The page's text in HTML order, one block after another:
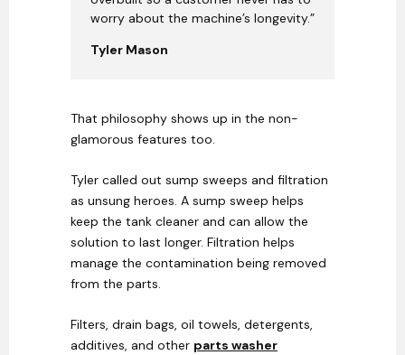
worry about the machine’s longevity.”
Tyler Mason
That philosophy shows up in the non-
glamorous features too.
Tyler called out sump sweeps and filtration
as unsung heroes. A sump sweep helps
keep the tank cleaner and can allow the
solution to last longer. Filtration helps
manage the contamination being removed
from the parts.
Filters, drain bags, oil towels, detergents,
additives, and other parts washer